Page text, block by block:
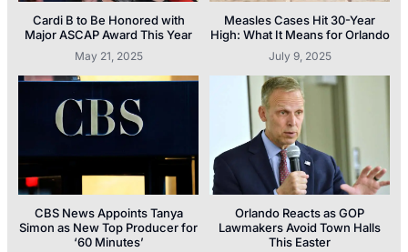
Cardi B to Be Honored with
Major ASCAP Award This Year
May 21, 2025
Measles Cases Hit 30-Year
High: What It Means for Orlando
July 9, 2025
CBS News Appoints Tanya
Simon as New Top Producer for
‘60 Minutes’
Orlando Reacts as GOP
Lawmakers Avoid Town Halls
This Easter